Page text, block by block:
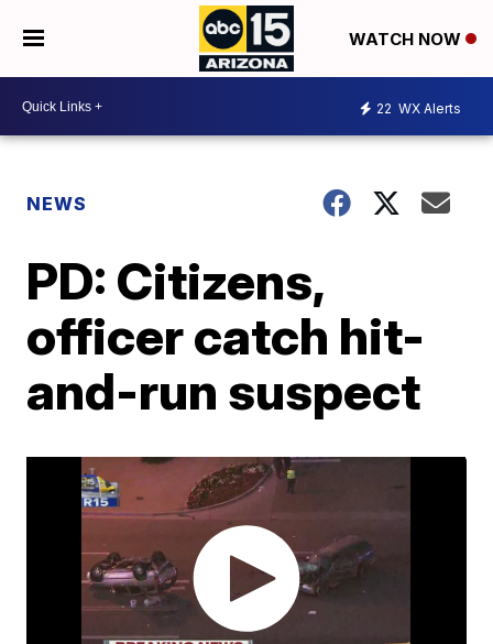
WATCH NOW
22 WX Alerts
NEWS
PD: Citizens,
officer catch hit-
and-run suspect